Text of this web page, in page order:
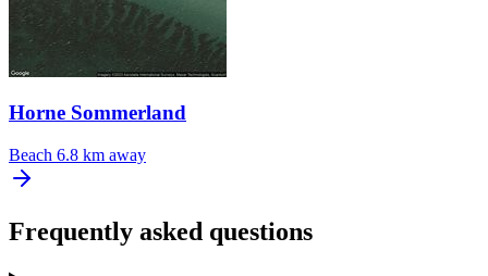
Horne Sommerland
Beach 6.8 km away
Frequently asked questions